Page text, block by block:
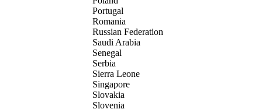
Portugal
Romania
Russian Federation
Saudi Arabia
Senegal
Serbia
Sierra Leone
Singapore
Slovakia
Slovenia